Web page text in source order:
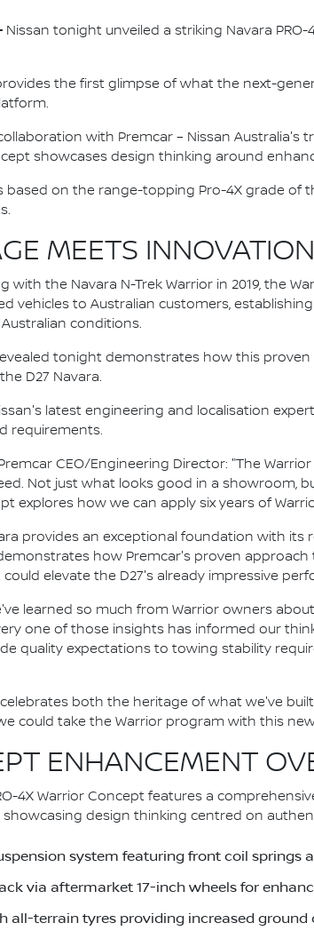
Nissan tonight unveiled a striking Navara
the first glimpse of what the next-
with Premcar – Nissan
showcases design thinking around
based on the range-topping Pro-4X grade of
MEETS INNOVATION
with the Navara N-Trek Warrior in 2019, the
vehicles to Australian customers,
conditions.
tonight demonstrates how this
D27 Navara.
latest engineering and localisation
requirements.
CEO/Engineering Director: "The
Not just what looks good in a showroom,
explores how we can apply six years of
provides an exceptional foundation with
how Premcar's proven
elevate the D27's already impressive
learned so much from Warrior owners
one of those insights has informed our
quality expectations to towing stability
both the heritage of what we've
could take the Warrior program with this
ENHANCEMENT
4X Warrior Concept features a
showcasing design thinking centred on
system featuring front coil springs
via aftermarket 17-inch wheels for
all-terrain tyres providing increased